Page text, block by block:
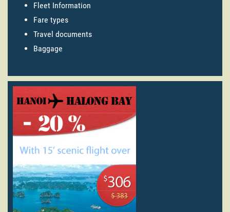
Fleet Information
Fare types
Travel documents
Baggage